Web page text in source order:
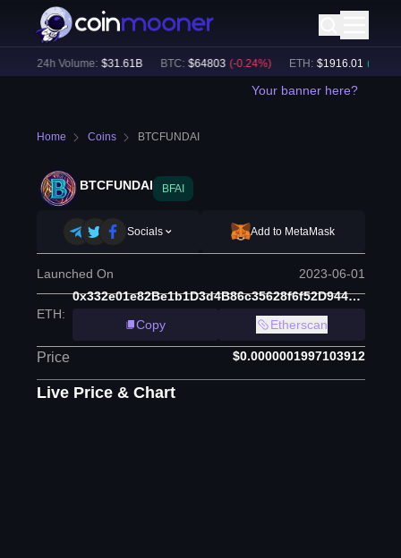
24h Volume: $31.61B BTC: $64803 (-0.24%) ETH: $1916.01 (+ 0.06
Your banner here?
Home Coins BTCFUNDAI
BTCFUNDAI BFAI
Socials Add to MetaMask
Launched On 2023-06-01
ETH:
0x332e01e82Be1b1D3d4B86c35628f6f52D944777d
Copy
Etherscan
Price $0.0000001997103912
Live Price & Chart